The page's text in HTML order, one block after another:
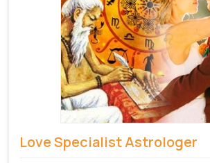
Love Specialist Astrologer